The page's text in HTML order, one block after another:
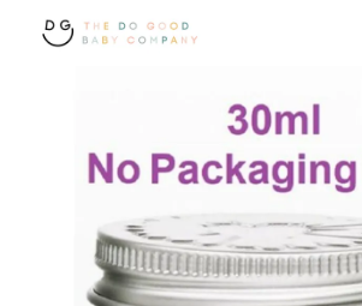
Your cart is
CONTINUE SHOPPING